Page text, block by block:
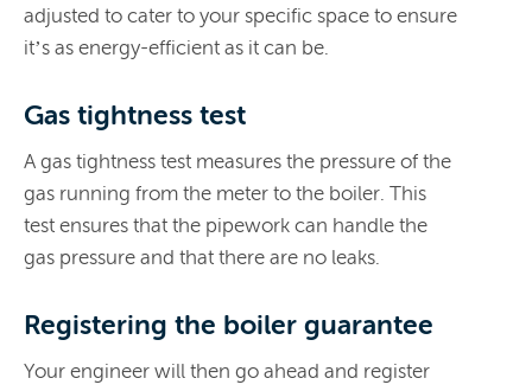
adjusted to cater to your specific space to ensure
it’s as energy-efficient as it can be.
Gas tightness test
A gas tightness test measures the pressure of the
gas running from the meter to the boiler. This
test ensures that the pipework can handle the
gas pressure and that there are no leaks.
Registering the boiler guarantee
Your engineer will then go ahead and register